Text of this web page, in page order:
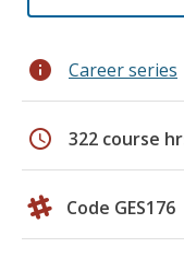
info Career series
schedule 322 course
Code GES176